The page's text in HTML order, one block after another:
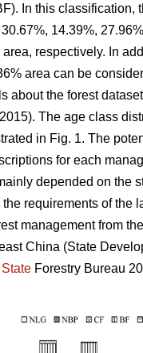
In this classification,
14.39%,
respectively. In
area can be
about the forest
The age class
in Fig. 1. The
for each
depended on the
requirements of the
management from
China (State
State Forestry Bureau